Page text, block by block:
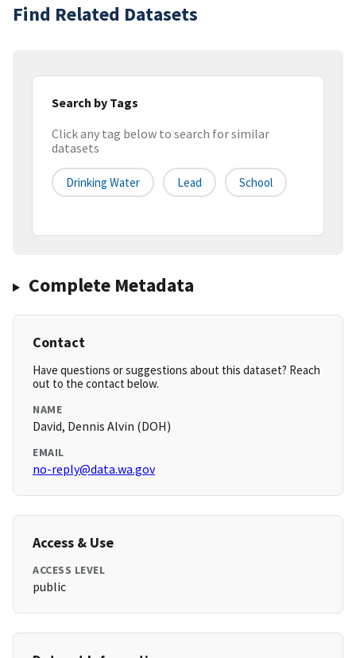
Find Related Datasets
Search by Tags
Click any tag below to search for similar
datasets
Drinking Water Lead School
Complete Metadata
Contact
Have questions or suggestions about this dataset? Reach
out to the contact below.
NAME
David, Dennis Alvin (DOH)
EMAIL
no-reply@data.wa.gov
Access & Use
ACCESS LEVEL
public